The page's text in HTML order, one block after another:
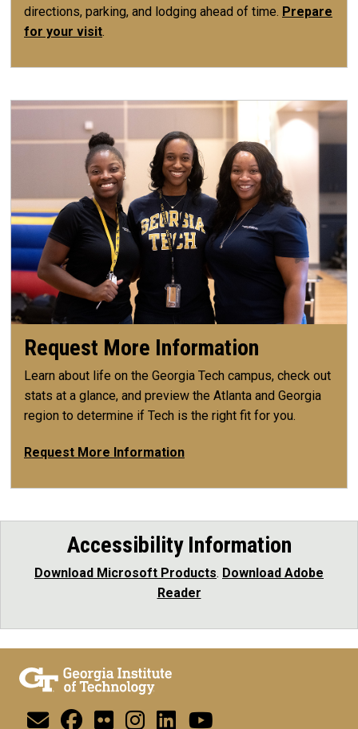
directions, parking, and lodging ahead of time. Prepare
for your visit.
Request More Information
Learn about life on the Georgia Tech campus, check out
stats at a glance, and preview the Atlanta and Georgia
region to determine if Tech is the right fit for you.
Request More Information
Accessibility Information
Download Microsoft Products. Download Adobe
Reader